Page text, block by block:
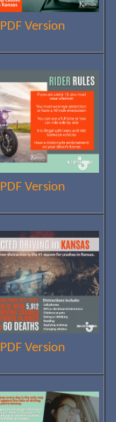
PDF Version
PDF Version
PDF Version